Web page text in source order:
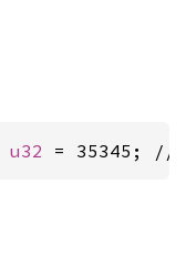
u32 = 35345; //